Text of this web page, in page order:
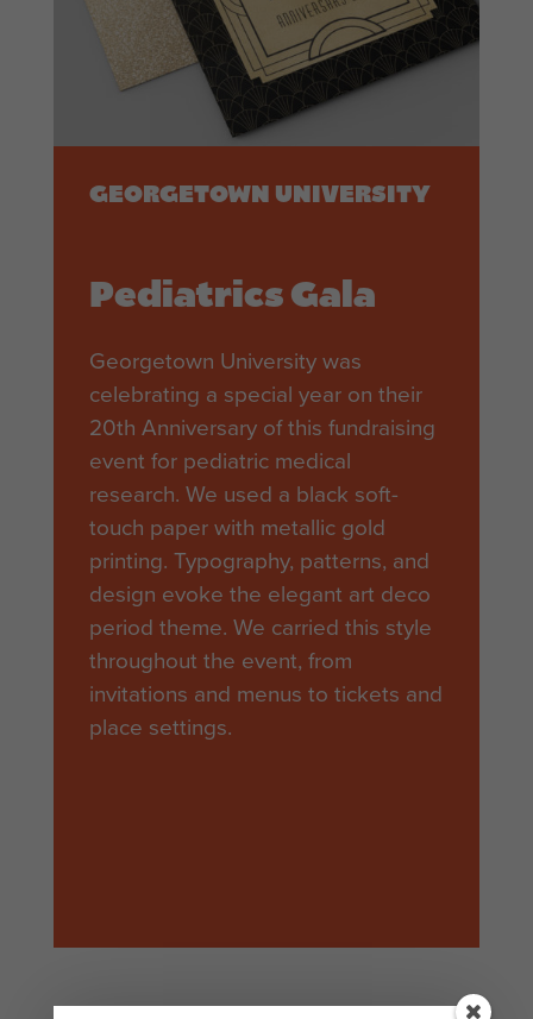
GEORGETOWN UNIVERSITY
Pediatrics Gala
Georgetown University was
celebrating a special year on their
20th Anniversary of this fundraising
event for pediatric medical
research. We used a black soft-
touch paper with metallic gold
printing. Typography, patterns, and
design evoke the elegant art deco
period theme. We carried this style
throughout the event, from
invitations and menus to tickets and
place settings.